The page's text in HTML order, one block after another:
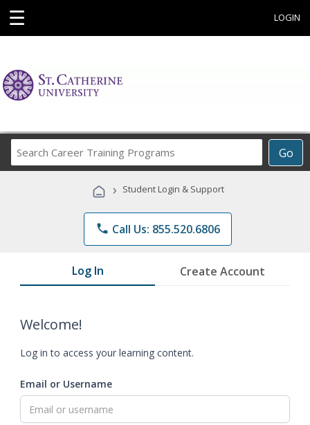
☰ LOGIN
Go
Career
Programs
› Student Login & Support
phone Call Us: 855.520.6806
Log In Create Account
Welcome!
Log in to access your learning content.
Email or Username